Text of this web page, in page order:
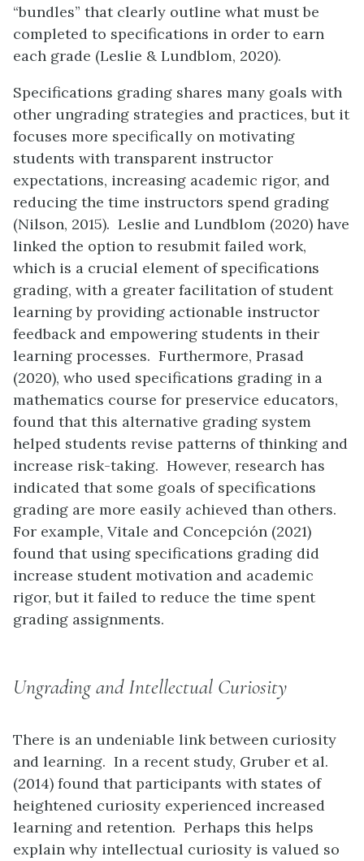
“bundles” that clearly outline what must be
completed to specifications in order to earn
each grade (Leslie & Lundblom, 2020).
Specifications grading shares many goals with
other ungrading strategies and practices, but it
focuses more specifically on motivating
students with transparent instructor
expectations, increasing academic rigor, and
reducing the time instructors spend grading
(Nilson, 2015). Leslie and Lundblom (2020) have
linked the option to resubmit failed work,
which is a crucial element of specifications
grading, with a greater facilitation of student
learning by providing actionable instructor
feedback and empowering students in their
learning processes. Furthermore, Prasad
(2020), who used specifications grading in a
mathematics course for preservice educators,
found that this alternative grading system
helped students revise patterns of thinking and
increase risk-taking. However, research has
indicated that some goals of specifications
grading are more easily achieved than others.
For example, Vitale and Concepción (2021)
found that using specifications grading did
increase student motivation and academic
rigor, but it failed to reduce the time spent
grading assignments.
Ungrading and Intellectual Curiosity
There is an undeniable link between curiosity
and learning. In a recent study, Gruber et al.
(2014) found that participants with states of
heightened curiosity experienced increased
learning and retention. Perhaps this helps
explain why intellectual curiosity is valued so